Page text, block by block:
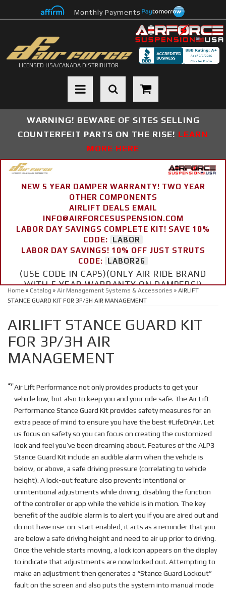
Monthly Payments
LICENSED USA/CANADA DISTRIBUTOR
Toggle navigation
WARNING! BEWARE OF SITES SELLING
COUNTERFEIT PARTS ON THE RISE! LEARN
MORE HERE
NEW 5 YEAR DAMPER WARRANTY! TWO YEAR
OTHER COMPONENTS
AIRLIFT DEALS EMAIL
INFO@AIRFORCESUSPENSION.COM
LABOR DAY SAVINGS COMPLETE KIT! SAVE 10%
CODE:
LABOR
LABOR DAY SAVINGS! 10% OFF JUST STRUTS
CODE:
LABOR26
(USE CODE IN CAPS)(ONLY AIR RIDE BRAND
WITH 5 YEAR WARRANTY ON DAMPERS!)
Home » Catalog » Air Management Systems & Accessories » AIRLIFT
STANCE GUARD KIT FOR 3P/3H AIR MANAGEMENT
AIRLIFT STANCE GUARD KIT
FOR 3P/3H AIR
MANAGEMENT
Air Lift Performance not only provides products to get your
vehicle low, but also to keep you and your ride safe. The Air Lift
Performance Stance Guard Kit provides safety measures for an
extra peace of mind to ensure you have the best #LifeOnAir. Let
us focus on safety so you can focus on creating the customized
look and feel you’ve been dreaming about. Features of the ALP3
Stance Guard Kit include an audible alarm when the vehicle is
below, or above, a safe driving pressure (correlating to vehicle
height). A lock-out feature also prevents intentional or
unintentional adjustments while driving, disabling the function
of the controller or app while the vehicle is in motion. The key
benefit of the audible alarm is to alert you if you are aired out and
do not have rise-on-start enabled, it acts as a reminder that you
are below a safe driving height and need to air up prior to driving.
Once the vehicle starts moving, a lock icon appears on the display
to indicate that adjustments are now locked out. Attempting to
make an adjustment then generates a “Stance Guard Lockout”
fault on the screen and also puts the system into manual mode